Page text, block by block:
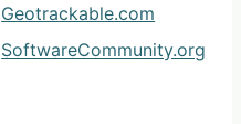
Geotrackable.com
SoftwareCommunity.org